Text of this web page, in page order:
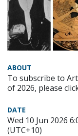
ABOUT
To subscribe to
of 2026, please
DATE
Wed 10 Jun 2026
(UTC+10)